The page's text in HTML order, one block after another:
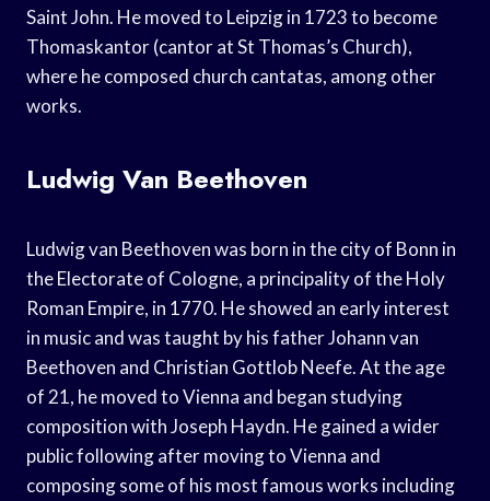
Saint John. He moved to Leipzig in 1723 to become
Thomaskantor (cantor at St Thomas’s Church),
where he composed church cantatas, among other
works.
Ludwig Van Beethoven
Ludwig van Beethoven was born in the city of Bonn in
the Electorate of Cologne, a principality of the Holy
Roman Empire, in 1770. He showed an early interest
in music and was taught by his father Johann van
Beethoven and Christian Gottlob Neefe. At the age
of 21, he moved to Vienna and began studying
composition with Joseph Haydn. He gained a wider
public following after moving to Vienna and
composing some of his most famous works including